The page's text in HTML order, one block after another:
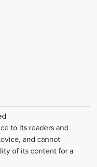
to its readers and
and cannot
of its content for a